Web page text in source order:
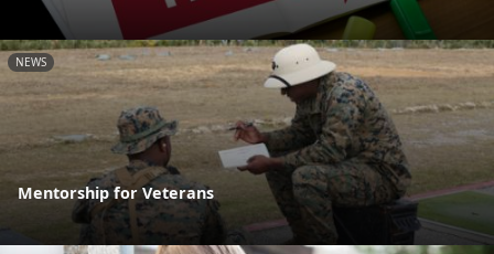
NEWS
Mentorship for Veterans